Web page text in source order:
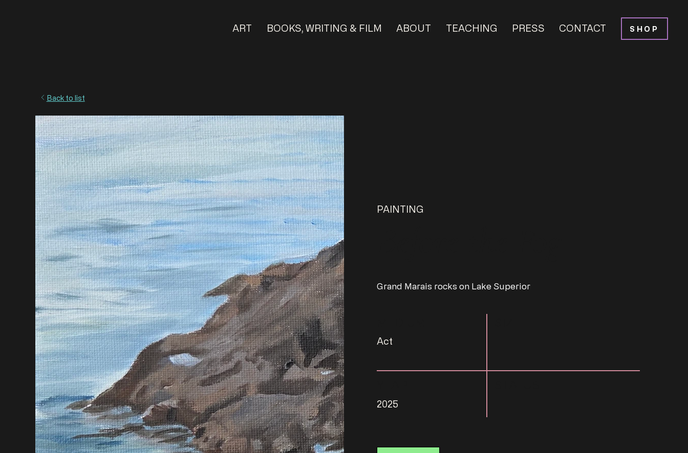
ART BOOKS, WRITING & FILM ABOUT TEACHING PRESS CONTACT SHOP
PAINTING
Grand Marais rocks on Lake Superior
Act
2025
Back to list